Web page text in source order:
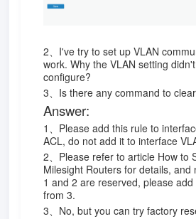
2、I've try to set up VLAN
work. Why the VLAN setting
configure?
3、Is there any command to
Answer:
1、Please add this rule to
ACL, do not add it to interface
2、Please refer to article How to
Milesight Routers for details, and
1 and 2 are reserved, please
from 3.
3、No, but you can try factory